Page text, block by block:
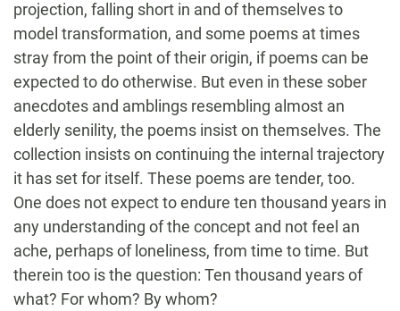
projection, falling short in and of themselves to
model transformation, and some poems at times
stray from the point of their origin, if poems can be
expected to do otherwise. But even in these sober
anecdotes and amblings resembling almost an
elderly senility, the poems insist on themselves. The
collection insists on continuing the internal trajectory
it has set for itself. These poems are tender, too.
One does not expect to endure ten thousand years in
any understanding of the concept and not feel an
ache, perhaps of loneliness, from time to time. But
therein too is the question: Ten thousand years of
what? For whom? By whom?